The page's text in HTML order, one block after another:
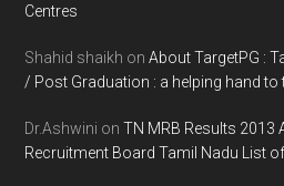
Centres
Shahid shaikh onAbout TargetPG :
/ Post Graduation : a helping hand to
Dr.Ashwini onTN MRB Results 2013
Recruitment Board Tamil Nadu List